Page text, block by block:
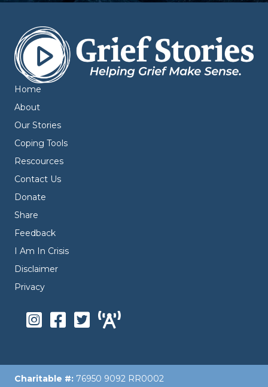
Home
About
Our Stories
Coping Tools
Rescources
Contact Us
Donate
Share
Feedback
I Am In Crisis
Disclaimer
Privacy
Charitable #: 76950 9092 RR0002